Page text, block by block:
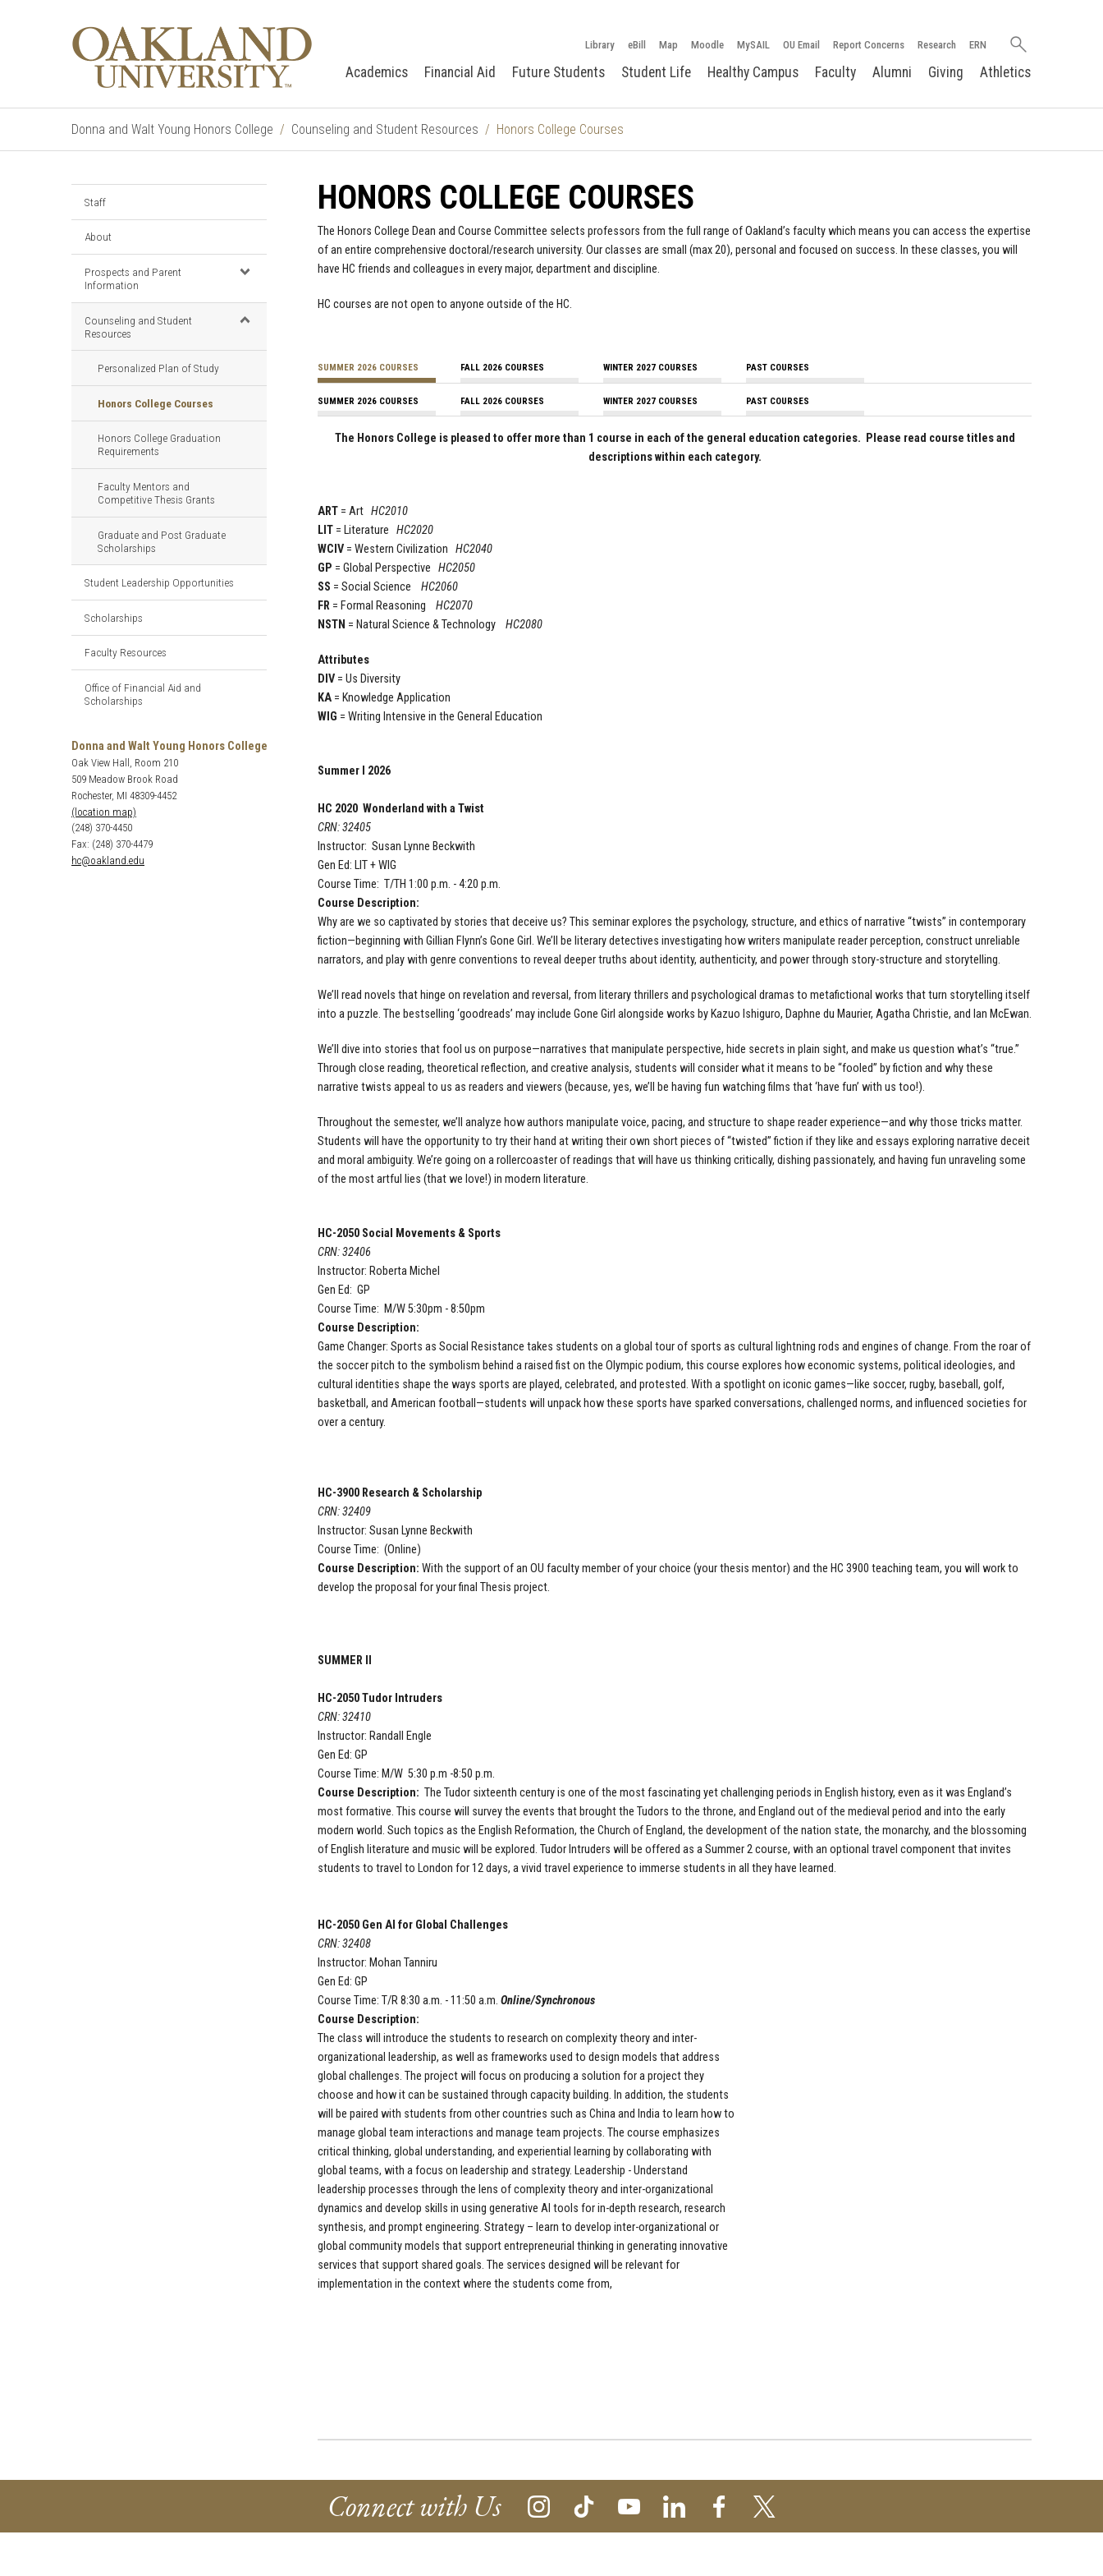
Library eBill Map Moodle MySAIL OU Email Report Concerns Research ERN
Search
Academics Financial Aid Future Students Student Life Healthy Campus Faculty Alumni Giving Athletics
Donna and Walt Young Honors College Counseling and Student Resources Honors College Courses
Staff
About
Prospects and Parent
Information
Counseling and Student
Resources
Personalized Plan of Study
Honors College Courses
Honors College Graduation
Requirements
Faculty Mentors and
Competitive Thesis Grants
Graduate and Post Graduate
Scholarships
Student Leadership Opportunities
Scholarships
Faculty Resources
Office of Financial Aid and
Scholarships
Donna and Walt Young Honors College
Oak View Hall, Room 210
509 Meadow Brook Road
Rochester, MI 48309-4452
(location map)
(248) 370-4450
Fax: (248) 370-4479
hc@oakland.edu
HONORS COLLEGE COURSES
The Honors College Dean and Course Committee selects professors from the full range of Oakland’s faculty which means you can access the expertise
of an entire comprehensive doctoral/research university. Our classes are small (max 20), personal and focused on success. In these classes, you will
have HC friends and colleagues in every major, department and discipline.
HC courses are not open to anyone outside of the HC.
SUMMER 2026 COURSES FALL 2026 COURSES WINTER 2027 COURSES PAST COURSES
SUMMER 2026 COURSES FALL 2026 COURSES WINTER 2027 COURSES PAST COURSES
The Honors College is pleased to offer more than 1 course in each of the general education categories. Please read course titles and
descriptions within each category.
ART = Art HC2010
LIT = Literature HC2020
WCIV = Western Civilization HC2040
GP = Global Perspective HC2050
SS = Social Science
HC2060
FR = Formal Reasoning HC2070
NSTN = Natural Science & Technology HC2080
Attributes
DIV = Us Diversity
KA = Knowledge Application
WIG = Writing Intensive in the General Education
Summer I 2026
HC 2020 Wonderland with a Twist
CRN: 32405
Instructor: Susan Lynne Beckwith
Gen Ed: LIT + WIG
Course Time: T/TH 1:00 p.m. - 4:20 p.m.
Course Description:
Why are we so captivated by stories that deceive us? This seminar explores the psychology, structure, and ethics of narrative “twists” in contemporary
fiction—beginning with Gillian Flynn’s Gone Girl. We’ll be literary detectives investigating how writers manipulate reader perception, construct unreliable
narrators, and play with genre conventions to reveal deeper truths about identity, authenticity, and power through story-structure and storytelling.
We’ll read novels that hinge on revelation and reversal, from literary thrillers and psychological dramas to metafictional works that turn storytelling itself
into a puzzle. The bestselling ‘goodreads’ may include Gone Girl alongside works by Kazuo Ishiguro, Daphne du Maurier, Agatha Christie, and Ian McEwan.
We’ll dive into stories that fool us on purpose—narratives that manipulate perspective, hide secrets in plain sight, and make us question what’s “true.”
Through close reading, theoretical reflection, and creative analysis, students will consider what it means to be “fooled” by fiction and why these
narrative twists appeal to us as readers and viewers (because, yes, we’ll be having fun watching films that ‘have fun’ with us too!).
Throughout the semester, we’ll analyze how authors manipulate voice, pacing, and structure to shape reader experience—and why those tricks matter.
Students will have the opportunity to try their hand at writing their own short pieces of “twisted” fiction if they like and essays exploring narrative deceit
and moral ambiguity. We’re going on a rollercoaster of readings that will have us thinking critically, dishing passionately, and having fun unraveling some
of the most artful lies (that we love!) in modern literature.
HC-2050 Social Movements & Sports
CRN: 32406
Instructor: Roberta Michel
Gen Ed: GP
Course Time: M/W 5:30pm - 8:50pm
Course Description:
Game Changer: Sports as Social Resistance takes students on a global tour of sports as cultural lightning rods and engines of change. From the roar of
the soccer pitch to the symbolism behind a raised fist on the Olympic podium, this course explores how economic systems, political ideologies, and
cultural identities shape the ways sports are played, celebrated, and protested. With a spotlight on iconic games—like soccer, rugby, baseball, golf,
basketball, and American football—students will unpack how these sports have sparked conversations, challenged norms, and influenced societies for
over a century.
HC-3900 Research & Scholarship
CRN: 32409
Instructor: Susan Lynne Beckwith
Course Time: (Online)
Course Description: With the support of an OU faculty member of your choice (your thesis mentor) and the HC 3900 teaching team, you will work to
develop the proposal for your final Thesis project.
SUMMER II
HC-2050Tudor Intruders
CRN: 32410
Instructor: Randall Engle
Gen Ed: GP
Course Time: M/W 5:30 p.m -8:50 p.m.
Course Description: The Tudor sixteenth century is one of the most fascinating yet challenging periods in English history, even as it was England’s
most formative. This course will survey the events that brought the Tudors to the throne, and England out of the medieval period and into the early
modern world. Such topics as the English Reformation, the Church of England, the development of the nation state, the monarchy, and the blossoming
of English literature and music will be explored. Tudor Intruders will be offered as a Summer 2 course, with an optional travel component that invites
students to travel to London for 12 days, a vivid travel experience to immerse students in all they have learned.
HC-2050 Gen AI for Global Challenges
CRN: 32408
Instructor: Mohan Tanniru
Gen Ed: GP
Course Time: T/R 8:30 a.m. - 11:50 a.m. Online/Synchronous
Course Description:
The class will introduce the students to research on complexity theory and inter-
organizational leadership, as well as frameworks used to design models that address
global challenges. The project will focus on producing a solution for a project they
choose and how it can be sustained through capacity building. In addition, the students
will be paired with students from other countries such as China and India to learn how to
manage global team interactions and manage team projects. The course emphasizes
critical thinking, global understanding, and experiential learning by collaborating with
global teams, with a focus on leadership and strategy. Leadership - Understand
leadership processes through the lens of complexity theory and inter-organizational
dynamics and develop skills in using generative AI tools for in-depth research, research
synthesis, and prompt engineering. Strategy – learn to develop inter-organizational or
global community models that support entrepreneurial thinking in generating innovative
services that support shared goals. The services designed will be relevant for
implementation in the context where the students come from,
Connect with Us